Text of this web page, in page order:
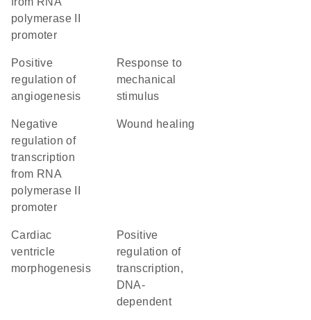
polymerase II
promoter
positive
regulation of
angiogenesis
response to
mechanical
stimulus
negative
regulation of
transcription
from RNA
polymerase II
promoter
wound healing
cardiac
ventricle
morphogenesis
positive
regulation of
transcription,
DNA-
dependent